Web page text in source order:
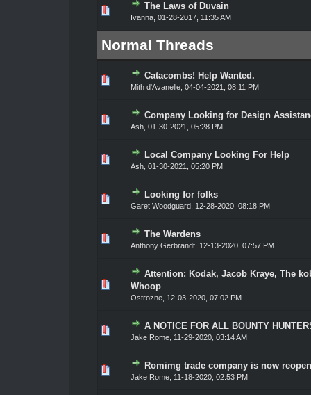
The Laws of Duvain
Ivanna, 01-28-2017, 11:35 AM
1 Vote(s) - 4 out of 5 in Average
45
Normal Threads
Catacombs! Help Wanted.
Mith d'Avanelle, 04-04-2021, 08:11 PM
0 Vote(s) - 0 out of 5 in Average
45
Company Looking for Design
Ash, 01-30-2021, 05:28 PM
0 Vote(s) - 0 out of 5 in Average
45
Local Company Looking For Help
Ash, 01-30-2021, 05:20 PM
0 Vote(s) - 0 out of 5 in Average
45
Looking for folks
Garet Woodguard, 12-28-2020, 08:18 PM
0 Vote(s) - 0 out of 5 in Average
45
The Wardens
Anthony Gerbrandt, 12-13-2020, 07:57 PM
0 Vote(s) - 0 out of 5 in Average
45
Attention: Kodak, Jacob Kraye, The
Whoop
Ostrozne, 12-03-2020, 07:02 PM
0 Vote(s) - 0 out of 5 in Average
45
A NOTICE FOR ALL BOUNTY
Jake Rome, 11-29-2020, 03:14 AM
0 Vote(s) - 0 out of 5 in Average
45
Romimg trade company is now
Jake Rome, 11-18-2020, 02:53 PM
0 Vote(s) - 0 out of 5 in Average
45